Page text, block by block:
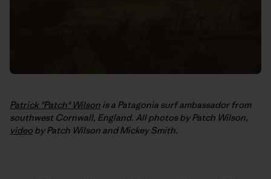
Patrick "Patch" Wilson is a Patagonia surf ambassador from
southwest Cornwall, England. All photos by Patch Wilson,
video by Patch Wilson and Mickey Smith.